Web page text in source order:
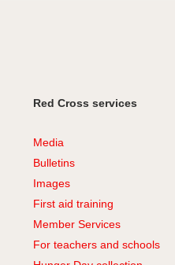
Red Cross services
Media
Bulletins
Images
First aid training
Member Services
For teachers and schools